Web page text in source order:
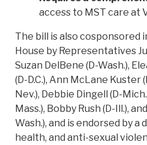
access to MST care at
The bill is also cosponsored
House by Representatives
Suzan DelBene (D-Wash.),
(D-D.C.), Ann McLane Kuster
Nev.), Debbie Dingell (D-
Mass.), Bobby Rush (D-Ill.),
Wash.), and is endorsed by
health, and anti-sexual